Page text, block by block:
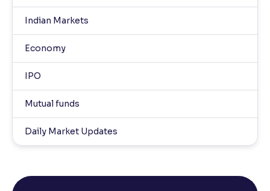
Indian Markets
Economy
IPO
Mutual funds
Daily Market Updates